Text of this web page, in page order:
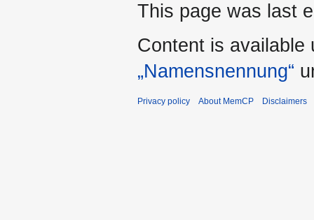
This page was last
Content is available
„Namensnennung“
Privacy policy About MemCP Disclaimers